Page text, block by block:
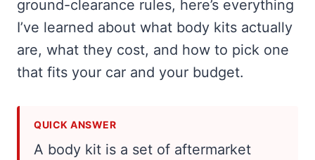
ground-clearance rules, here’s everything
I’ve learned about what body kits actually
are, what they cost, and how to pick one
that fits your car and your budget.
QUICK ANSWER
A body kit is a set of aftermarket